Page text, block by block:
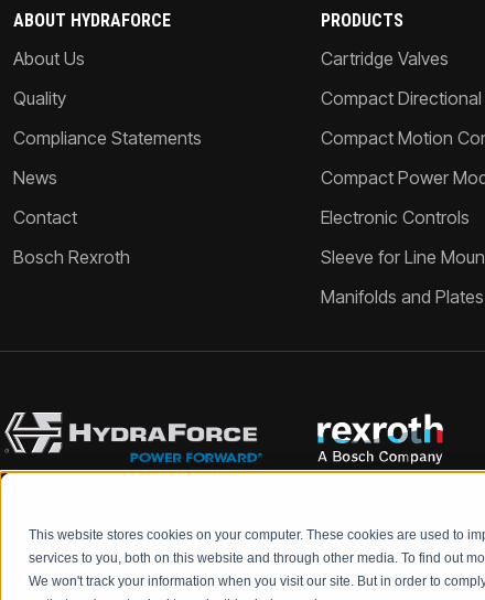
This website stores cookies on your computer. These cookies are used to
services to you, both on this website and through other media. To find out
We won't track your information when you visit our site. But in order to
ABOUT HYDRAFORCE
About Us
Quality
Compliance Statements
News
Contact
Bosch Rexroth
PRODUCTS
Cartridge Valves
Compact Directional
Compact Motion
Compact Power
Electronic Controls
Sleeve for Line
Manifolds and Plates
Rexroth and HydraForce partners with your